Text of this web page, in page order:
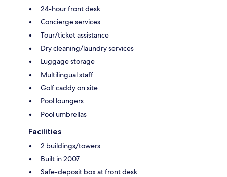
24-hour front desk
Concierge services
Tour/ticket assistance
Dry cleaning/laundry services
Luggage storage
Multilingual staff
Golf caddy on site
Pool loungers
Pool umbrellas
Facilities
2 buildings/towers
Built in 2007
Safe-deposit box at front desk